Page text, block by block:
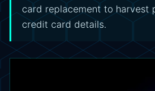
card replacement to harvest
credit card details.